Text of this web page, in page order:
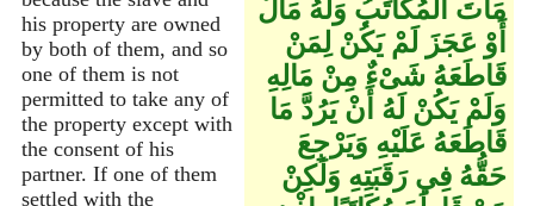
his property are owned
by both of them, and so
one of them is not
permitted to take any of
the property except with
the consent of his
partner. If one of them
settled with the
مَاتَ الْمُكَاتَبُ وَلَهُ مَالٌ
أَوْ عَجَزَ لَمْ يَكُنْ لِمَنْ
قَاطَعَهُ شَىْءٌ مِنْ مَالِهِ
وَلَمْ يَكُنْ لَهُ أَنْ يَرُدَّ مَا
قَاطَعَهُ عَلَيْهِ وَيَرْجِعَ
حَقُّهُ فِي رَقَبَتِهِ وَلَكِنْ